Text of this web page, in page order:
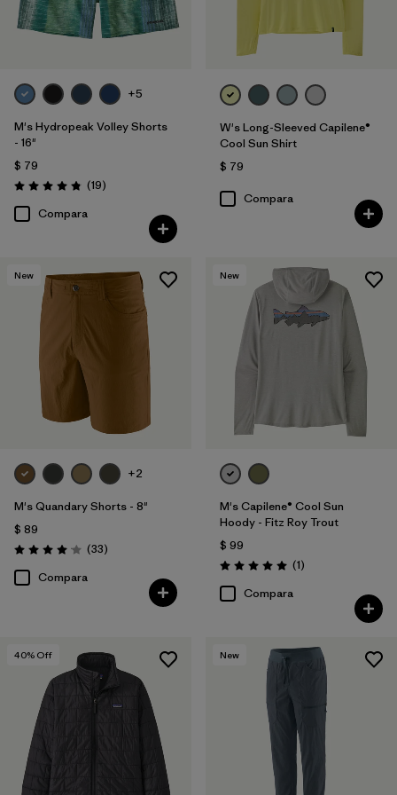
+5
M's Hydropeak Volley Shorts
- 16"
$ 79
Valoración: 4.8 / 5
(19Comentarios
)
Compara
W's Long-Sleeved Capilene®
Cool Sun Shirt
$ 79
Compara
New
+2
M's Quandary Shorts - 8"
$ 89
Valoración: 4.0 / 5
(33Comentarios
)
Compara
New
M's Capilene® Cool Sun
Hoody - Fitz Roy Trout
$ 99
Valoración: 5.0 / 5
(1Comentarios
)
Compara
40% Off New